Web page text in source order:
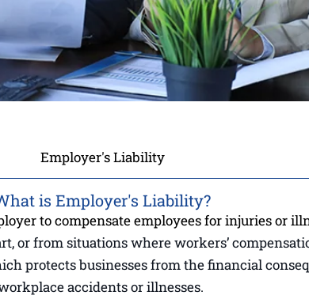
Employer's Liability
is Employer's Liability?
to compensate employees for injuries or
or from situations where workers’
protects businesses from the financial
accidents or illnesses.